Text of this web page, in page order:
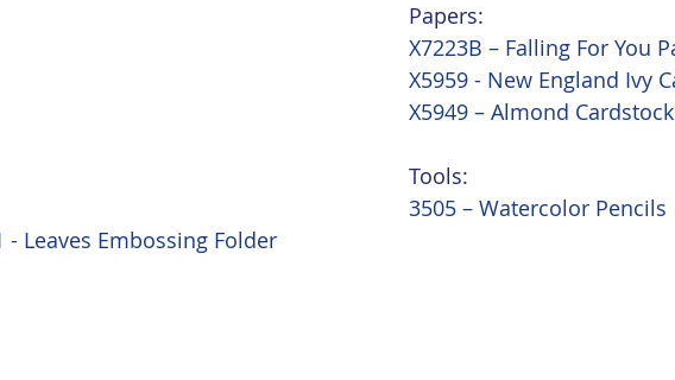
Papers:
X7223B – Falling For You
X5959 - New England Ivy
X5949 – Almond Cardstock
Tools:
3505 – Watercolor Pencils
- Leaves Embossing Folder